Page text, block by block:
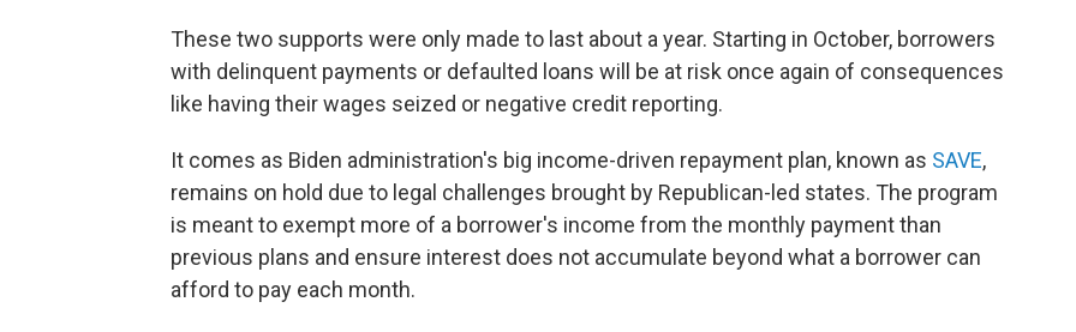
These two supports were only made to last about a year. Starting in October, borrowers
with delinquent payments or defaulted loans will be at risk once again of consequences
like having their wages seized or negative credit reporting.
It comes as Biden administration's big income-driven repayment plan, known as SAVE,
remains on hold due to legal challenges brought by Republican-led states. The program
is meant to exempt more of a borrower's income from the monthly payment than
previous plans and ensure interest does not accumulate beyond what a borrower can
afford to pay each month.